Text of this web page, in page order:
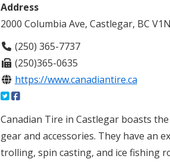
Address
2000 Columbia Ave, Castlegar, BC
(250) 365-7737
(250)365-0635
https://www.canadiantire.ca
Canadian Tire in Castlegar boasts
gear and accessories. They have an
trolling, spin casting, and ice fishing